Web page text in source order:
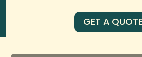
GET A QUOTE